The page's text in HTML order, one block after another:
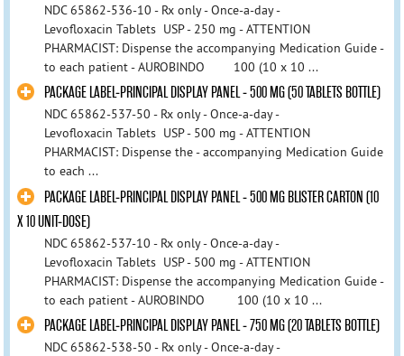
NDC 65862-536-10 - Rx only - Once-a-day -
Levofloxacin Tablets USP - 250 mg - ATTENTION
PHARMACIST: Dispense the accompanying Medication Guide -
to each patient - AUROBINDO 100 (10 x 10 ...
PACKAGE LABEL-PRINCIPAL DISPLAY PANEL - 500 MG (50 TABLETS BOTTLE)
NDC 65862-537-50 - Rx only - Once-a-day -
Levofloxacin Tablets USP - 500 mg - ATTENTION
PHARMACIST: Dispense the - accompanying Medication Guide
to each ...
PACKAGE LABEL-PRINCIPAL DISPLAY PANEL - 500 MG BLISTER CARTON (10
X 10 UNIT-DOSE)
NDC 65862-537-10 - Rx only - Once-a-day -
Levofloxacin Tablets USP - 500 mg - ATTENTION
PHARMACIST: Dispense the accompanying Medication Guide -
to each patient - AUROBINDO 100 (10 x 10 ...
PACKAGE LABEL-PRINCIPAL DISPLAY PANEL - 750 MG (20 TABLETS BOTTLE)
NDC 65862-538-50 - Rx only - Once-a-day -